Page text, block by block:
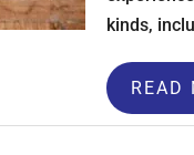
kinds,
READ